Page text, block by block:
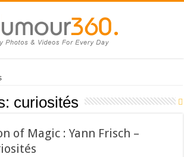
curiosités
of Magic : Yann Frisch –